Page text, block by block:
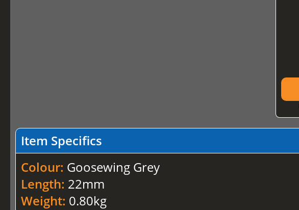
Item Specifics
Colour: Goosewing Grey
Length: 22mm
Weight: 0.80kg